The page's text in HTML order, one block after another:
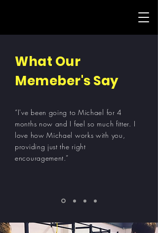
What Our
Memeber's Say
“I've been going to Michael for 4
months now and I feel so much fitter. I
love how Michael works with you,
providing just the right
encouragement.”